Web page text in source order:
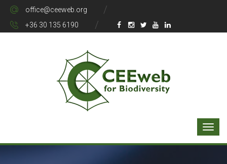
office@ceeweb.org
+36 30 135 6190